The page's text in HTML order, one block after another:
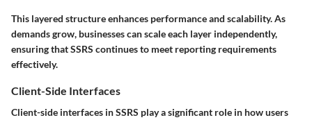
This layered structure enhances performance and scalability. As
demands grow, businesses can scale each layer independently,
ensuring that SSRS continues to meet reporting requirements
effectively.
Client-Side Interfaces
Client-side interfaces in SSRS play a significant role in how users